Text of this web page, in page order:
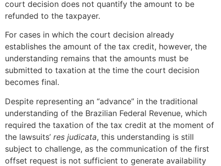
court decision does not quantify the amount to be
refunded to the taxpayer.
For cases in which the court decision already
establishes the amount of the tax credit, however, the
understanding remains that the amounts must be
submitted to taxation at the time the court decision
becomes final.
Despite representing an “advance” in the traditional
understanding of the Brazilian Federal Revenue, which
required the taxation of the tax credit at the moment of
the lawsuits’ res judicata, this understanding is still
subject to challenge, as the communication of the first
offset request is not sufficient to generate availability